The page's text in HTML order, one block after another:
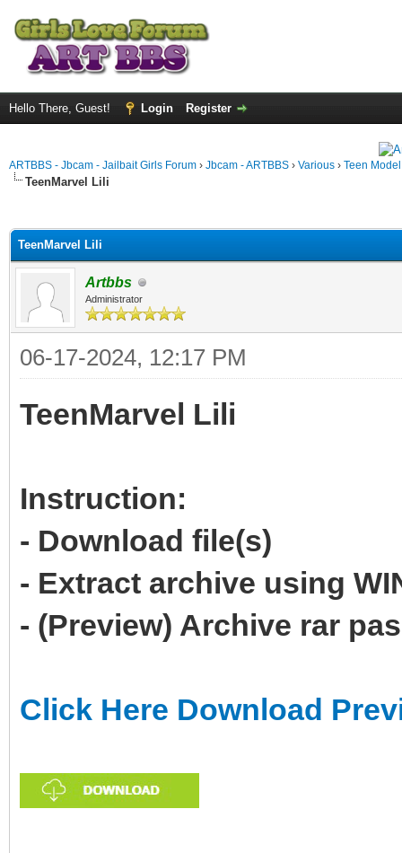
Hello There, Guest! Login Register
ARTBBS - Jbcam - Jailbait Girls Forum › Jbcam - ARTBBS › Various › Teen
TeenMarvel Lili
TeenMarvel Lili
Artbbs
Administrator
06-17-2024, 12:17 PM
TeenMarvel Lili
Instruction:
- Download file(s)
- Extract archive using
- (Preview) Archive rar
Click Here Download